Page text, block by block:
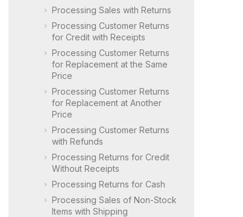
Processing Sales with Returns
Processing Customer Returns
for Credit with Receipts
Processing Customer Returns
for Replacement at the Same
Price
Processing Customer Returns
for Replacement at Another
Price
Processing Customer Returns
with Refunds
Processing Returns for Credit
Without Receipts
Processing Returns for Cash
Processing Sales of Non-Stock
Items with Shipping